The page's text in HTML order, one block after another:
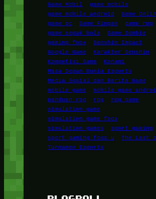
Game Mobil
game mobile
game mobile android
Game
game pc
Game Ringan
game rpg
game sepak bola
Game Zombie
gaming foox
Genshin Impact
Google Game
Karakter Genshin
Kompetisi Game
Konami
Masa Depan Dunia Esports
Media Sosial dan Berita Game
mobile game
mobile game
panduan rpg
rpg
rpg game
simulation game
simulation game foox
simulation games
sport gaming
sport gaming foox u
The Last
Turnamen Esports